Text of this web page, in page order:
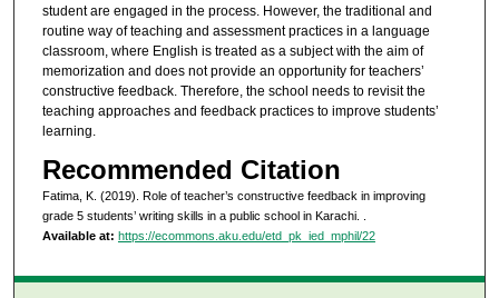
student are engaged in the process. However, the traditional and
routine way of teaching and assessment practices in a language
classroom, where English is treated as a subject with the aim of
memorization and does not provide an opportunity for teachers’
constructive feedback. Therefore, the school needs to revisit the
teaching approaches and feedback practices to improve students’
learning.
Recommended Citation
Fatima, K. (2019). Role of teacher’s constructive feedback in improving
grade 5 students’ writing skills in a public school in Karachi.
Available at: https://ecommons.aku.edu/etd_pk_ied_mphil/22